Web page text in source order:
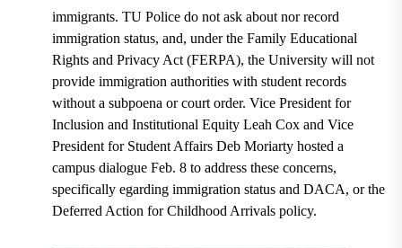
immigrants. TU Police do not ask about nor record
immigration status, and, under the Family Educational
Rights and Privacy Act (FERPA), the University will not
provide immigration authorities with student records
without a subpoena or court order. Vice President for
Inclusion and Institutional Equity Leah Cox and Vice
President for Student Affairs Deb Moriarty hosted a
campus dialogue Feb. 8 to address these concerns,
specifically egarding immigration status and DACA, or the
Deferred Action for Childhood Arrivals policy.